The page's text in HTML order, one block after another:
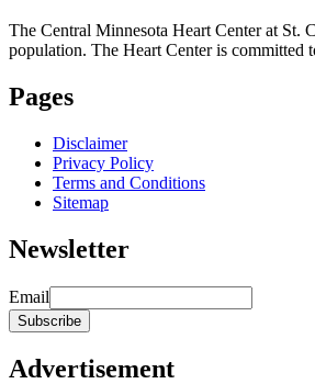
The Central Minnesota Heart Center at St.
population. The Heart Center is committed
Pages
Disclaimer
Privacy Policy
Terms and Conditions
Sitemap
Newsletter
Email
Advertisement